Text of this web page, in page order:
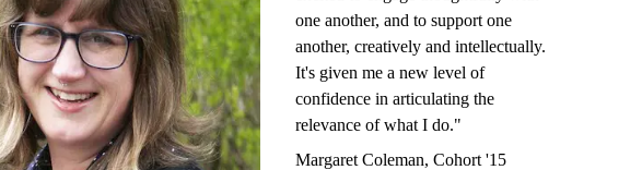
one another, and to support one
another, creatively and intellectually.
It's given me a new level of
confidence in articulating the
relevance of what I do."
Margaret Coleman, Cohort '15